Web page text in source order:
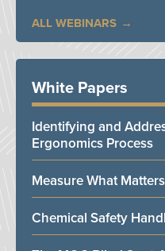
ALL WEBINARS
White Papers
Identifying and
Ergonomics Process
Measure What Matters
Chemical Safety